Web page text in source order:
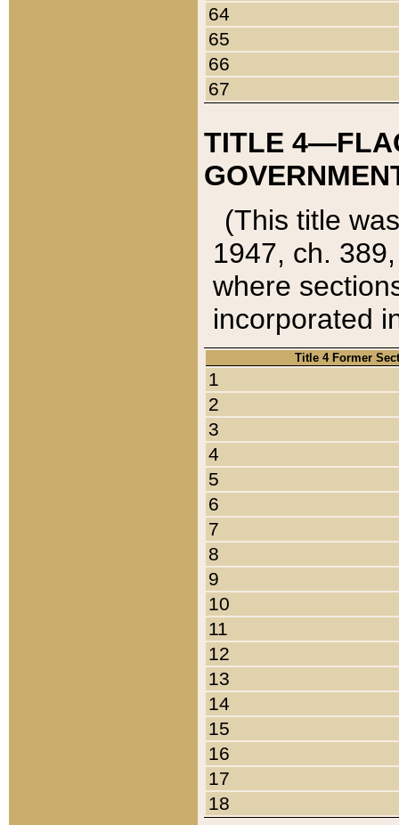
64
65
66
67
TITLE
(This title
1947, ch.
where
incorporated
Title 4 Former
1
2
3
4
5
6
7
8
9
10
11
12
13
14
15
16
17
18